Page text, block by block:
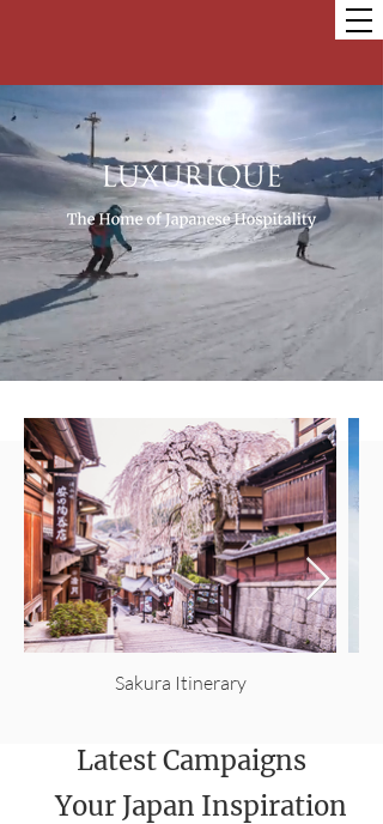
Sakura Itinerary
Latest Campaigns
Your Japan Inspiration